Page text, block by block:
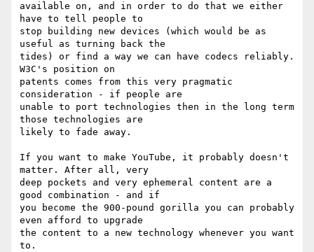
available on, and in order to do that we either
have to tell people to
stop building new devices (which would be as
useful as turning back the
tides) or find a way we can have codecs reliably.
W3C's position on
patents comes from this very pragmatic
consideration - if people are
unable to port technologies then in the long term
those technologies are
likely to fade away.
If you want to make YouTube, it probably doesn't
matter. After all, very
deep pockets and very ephemeral content are a
good combination - and if
you become the 900-pound gorilla you can probably
even afford to upgrade
the content to a new technology whenever you want
to.